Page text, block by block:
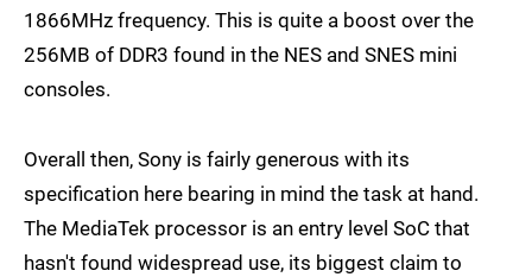
1866MHz frequency. This is quite a boost over the
256MB of DDR3 found in the NES and SNES mini
consoles.
Overall then, Sony is fairly generous with its
specification here bearing in mind the task at hand.
The MediaTek processor is an entry level SoC that
hasn't found widespread use, its biggest claim to